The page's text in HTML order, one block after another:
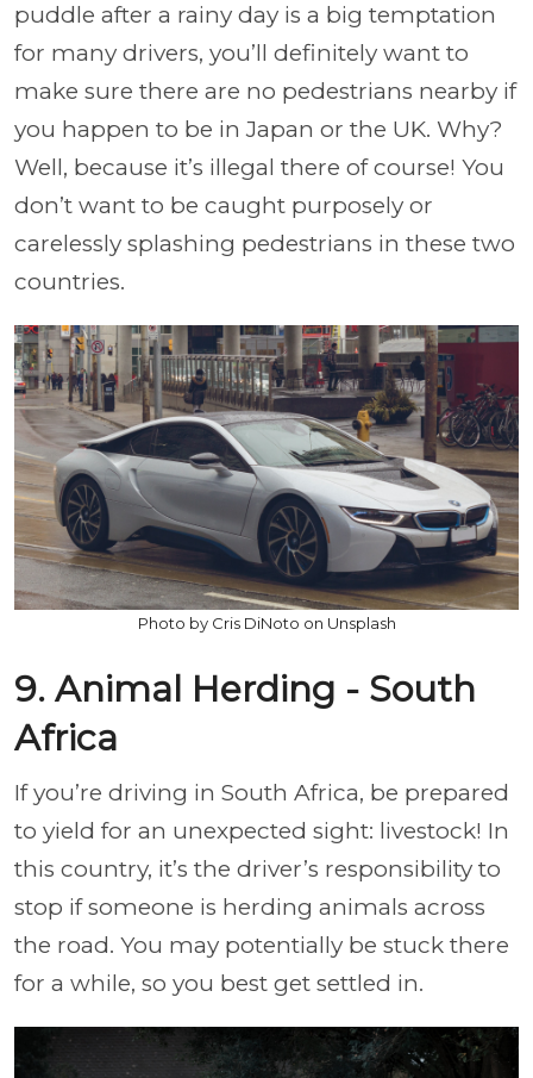
puddle after a rainy day is a big temptation
for many drivers, you’ll definitely want to
make sure there are no pedestrians nearby if
you happen to be in Japan or the UK. Why?
Well, because it’s illegal there of course! You
don’t want to be caught purposely or
carelessly splashing pedestrians in these two
countries.
Photo by Cris DiNoto on Unsplash
9. Animal Herding - South
Africa
If you’re driving in South Africa, be prepared
to yield for an unexpected sight: livestock! In
this country, it’s the driver’s responsibility to
stop if someone is herding animals across
the road. You may potentially be stuck there
for a while, so you best get settled in.